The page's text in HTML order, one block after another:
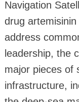
Navigation
drug
address
leadership, the
major pieces of
infrastructure,